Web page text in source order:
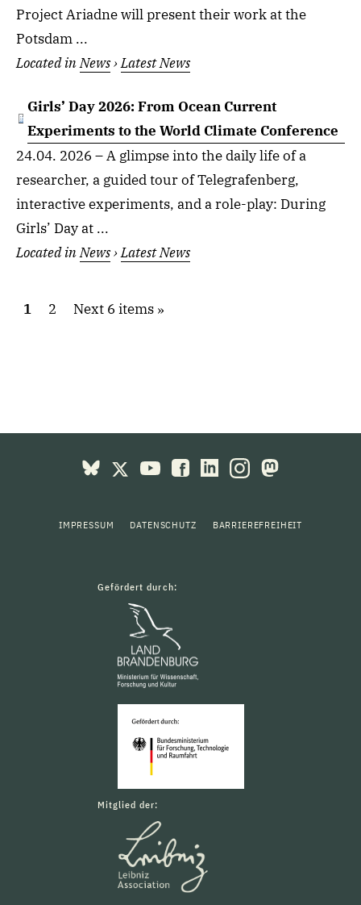
Project Ariadne will present their work at the
Potsdam ...
Located inNews›Latest News
Girls’ Day 2026: From Ocean Current
Experiments to the World Climate Conference
24.04. 2026 – A glimpse into the daily life of a
researcher, a guided tour of Telegrafenberg,
interactive experiments, and a role-play: During
Girls’ Day at ...
Located inNews›Latest News
1 2 Next 6 items
IMPRESSUM DATENSCHUTZ BARRIEREFREIHEIT
Gefördert durch:
Mitglied der: